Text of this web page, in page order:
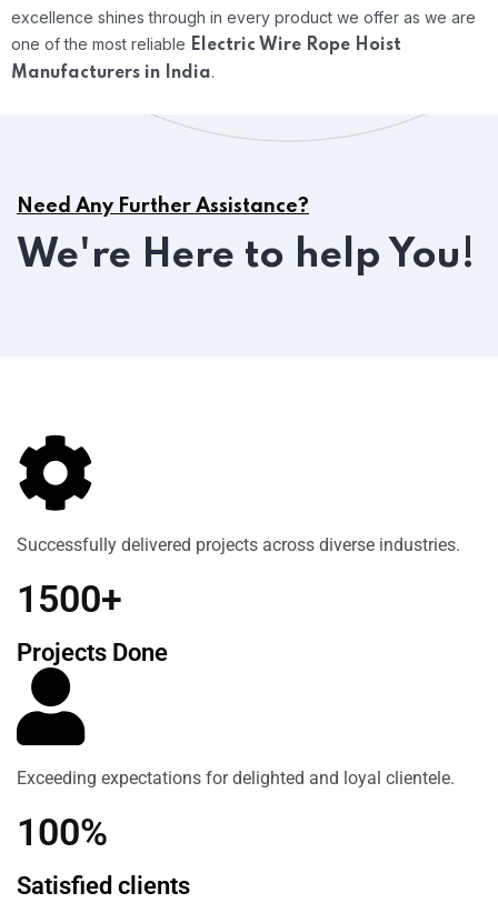
excellence shines through in every product we offer as we are
one of the most reliable Electric Wire Rope Hoist
Manufacturers in India.
Need Any Further Assistance?
We're Here to help You!
Successfully delivered projects across diverse industries.
1500+
Projects Done
Exceeding expectations for delighted and loyal clientele.
100%
Satisfied clients